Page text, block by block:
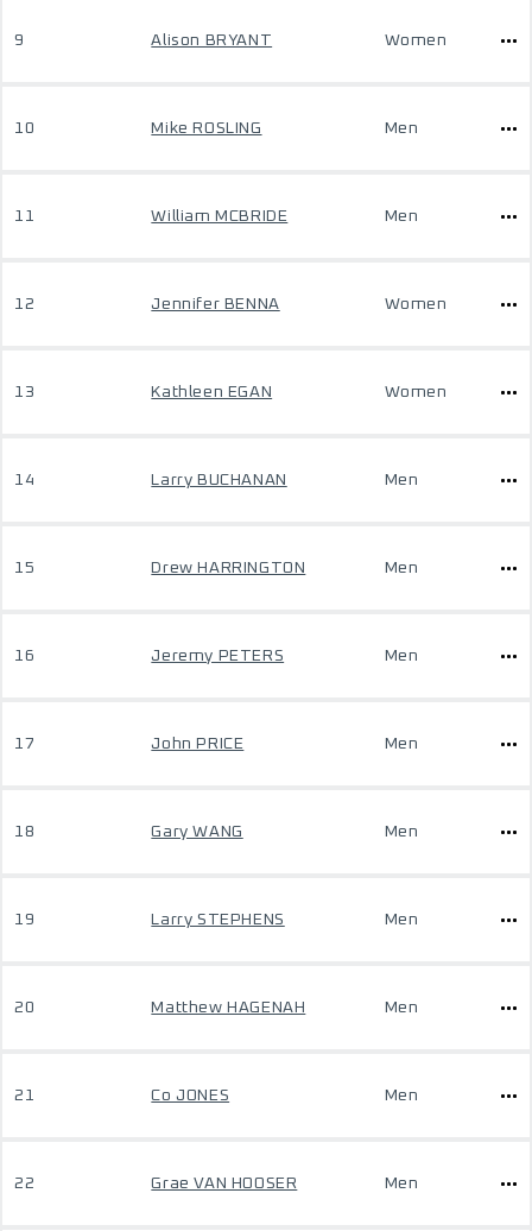
9 Alison BRYANT Women
10 Mike ROSLING Men
11 William MCBRIDE Men
12 Jennifer BENNA Women
13 Kathleen EGAN Women
14 Larry BUCHANAN Men
15 Drew HARRINGTON Men
16 Jeremy PETERS Men
17 John PRICE Men
18 Gary WANG Men
19 Larry STEPHENS Men
20 Matthew HAGENAH Men
21 Co JONES Men
22 Grae VAN HOOSER Men